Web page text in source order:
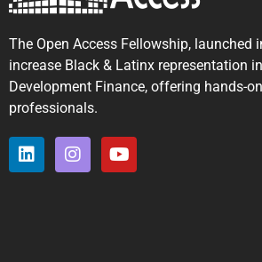
The Open Access Fellowship, launched
increase Black & Latinx representation
Development Finance, offering hands-
professionals.